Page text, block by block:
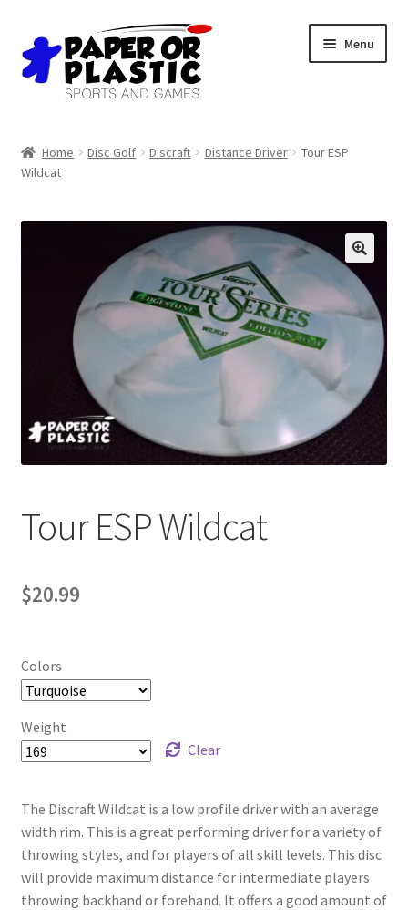
Skip
to
navigation
Skip
to
content
Menu
Events
Discord
About Us
Contact Us
My Account
Home Disc Golf Discraft Distance Driver
Tour ESP
Wildcat
Tour ESP Wildcat
$20.99
Colors
Weight
Clear
The Discraft Wildcat is a low profile driver with an average
width rim. This is a great performing driver for a variety of
throwing styles, and for players of all skill levels. This disc
will provide maximum distance for intermediate players
throwing backhand or forehand. It offers a good amount of